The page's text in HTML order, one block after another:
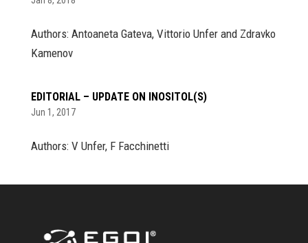
Authors: Antoaneta Gateva, Vittorio Unfer and Zdravko
Kamenov
EDITORIAL – UPDATE ON INOSITOL(S)
Jun 1, 2017
Authors: V Unfer, F Facchinetti